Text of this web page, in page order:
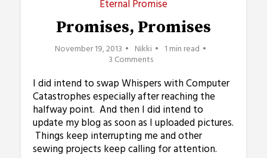
Eternal Promise
Promises, Promises
November 19, 2013 Nikki 1 min read
3 Comments
I did intend to swap Whispers with Computer
Catastrophes especially after reaching the
halfway point. And then I did intend to
update my blog as soon as I uploaded pictures.
Things keep interrupting me and other
sewing projects keep calling for attention.